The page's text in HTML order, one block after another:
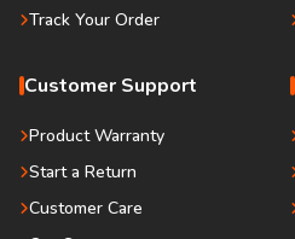
Track Your Order
Customer Support
Product Warranty
Start a Return
Customer Care